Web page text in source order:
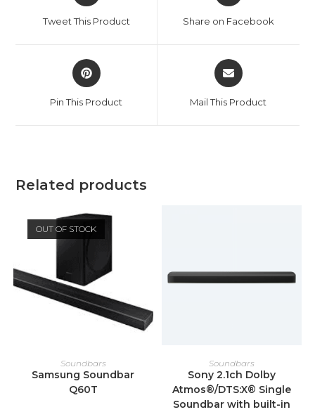
new
Tweet This Product
new
Share on Facebook
Opens
in
new
Pin This Product
Opens
in
new
Mail This Product
Related products
OUT OF STOCK
READ MORE
Soundbars
Samsung Soundbar
Q60T
ADD TO CART
Soundbars
Sony 2.1ch Dolby
Atmos®/DTS:X® Single
Soundbar with built-in